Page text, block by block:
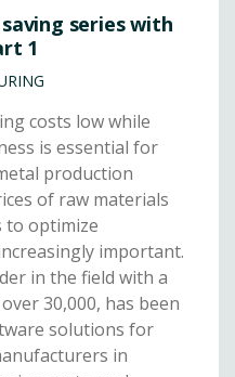
series with
1
costs low while
is essential for
production
of raw materials
to optimize
important.
in the field with a
30,000, has been
solutions for
in